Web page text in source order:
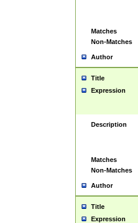
Matches
Non-Matches
Author
Title
Expression
Description
Matches
Non-Matches
Author
Title
Expression